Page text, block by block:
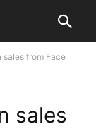
sales from Face
sales